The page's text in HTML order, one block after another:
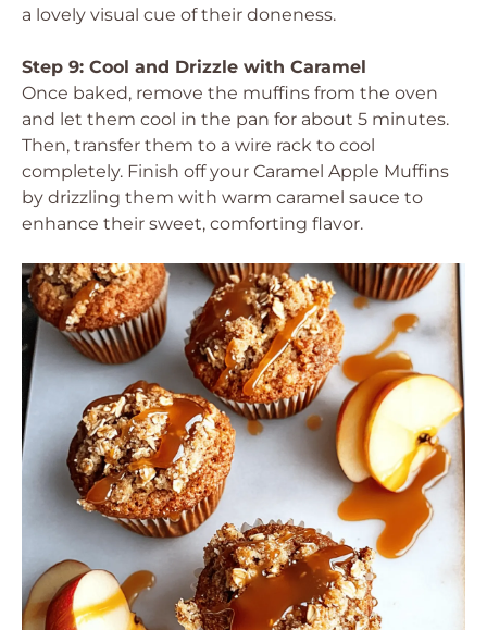
a lovely visual cue of their doneness.
Step 9: Cool and Drizzle with Caramel
Once baked, remove the muffins from the oven
and let them cool in the pan for about 5 minutes.
Then, transfer them to a wire rack to cool
completely. Finish off your Caramel Apple Muffins
by drizzling them with warm caramel sauce to
enhance their sweet, comforting flavor.